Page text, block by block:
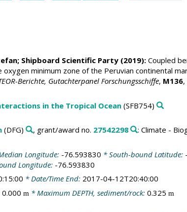
; Shipboard Scientific Party (2019):Coupled
minimum zone of the Peruvian continental
Berichte, Gutachterpanel Forschungsschiffe, M136,
in the Tropical Ocean(SFB754)
(DFG) , grant/award no. 27542298 : Climate -
Longitude: -76.593830 * South-bound Latitude:
Longitude: -76.593830
* Date/Time End: 2017-04-12T20:40:00
0.000 m * Maximum DEPTH, sediment/rock: 0.325 m